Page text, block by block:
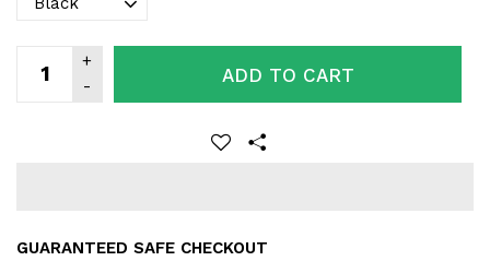
ADD TO CART
GUARANTEED SAFE CHECKOUT